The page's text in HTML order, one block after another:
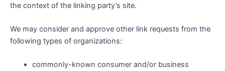
the context of the linking party’s site.
We may consider and approve other link requests from the
following types of organizations:
commonly-known consumer and/or business